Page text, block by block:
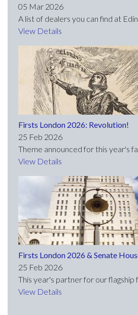
05 Mar 2026
A list of dealers you can find at
View Details
Firsts London 2026: Revolution!
25 Feb 2026
Theme announced for this year's
View Details
Firsts London 2026 & Senate
25 Feb 2026
This year's partner for our flagship
View Details